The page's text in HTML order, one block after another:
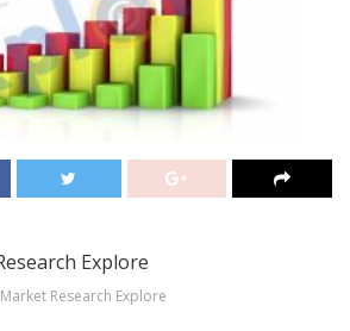
Market Research Explore